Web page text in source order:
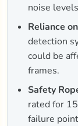
noise
Reliance
detection
could be
frames.
Safety
rated for
failure